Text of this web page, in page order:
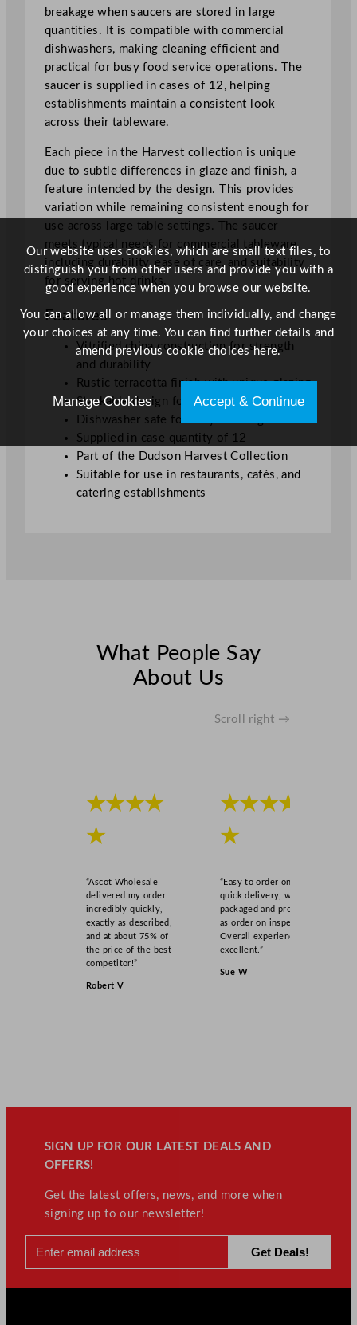
o
S
a
u
c
e
r
5
.
6
c
m
/
1
3
7
5
t
breakage when saucers are stored in large
quantities. It is compatible with commercial
dishwashers, making cleaning efficient and
practical for busy food service operations. The
saucer is supplied in cases of 12, helping
establishments maintain a consistent look
across their tableware.
Each piece in the Harvest collection is unique
due to subtle differences in glaze and finish, a
feature intended by the design. This provides
variation while remaining consistent enough for
use across large table settings. The saucer
meets typical needs for commercial tableware,
including durability, ease of care, and suitability
for serving hot drinks.
Features
Vitrified china construction for strength
and durability
Rustic terracotta finish with unique glazing
Stackable design for efficient storage
Dishwasher safe for easy cleaning
Supplied in case quantity of 12
Part of the Dudson Harvest Collection
Suitable for use in restaurants, cafés, and
catering establishments
What People Say
About Us
Scroll right →
★★★★
★
“Ascot Wholesale
delivered my order
incredibly quickly,
exactly as described,
and at about 75% of
the price of the best
competitor!”
Robert V
★★★★
★
“Easy to order online,
quick delivery, well
packaged and product
as order on inspection.
Overall experience
excellent.”
Sue W
SIGN UP FOR OUR LATEST DEALS AND
OFFERS!
Get the latest offers, news, and more when
signing up to our newsletter!
Our website uses cookies, which are small text files, to
distinguish you from other users and provide you with a
good experience when you browse our website.
You can allow all or manage them individually, and change
your choices at any time. You can find further details and
amend previous cookie choiceshere.
Manage Cookies Accept & Continue